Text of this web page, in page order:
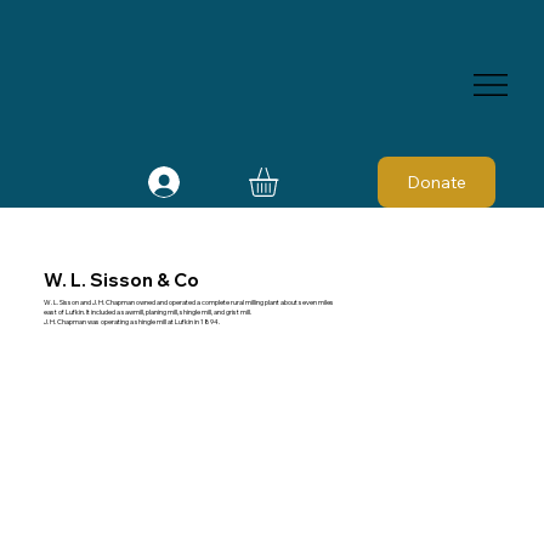
Donate
W. L. Sisson & Co
W. L. Sisson and J. H. Chapman owned and operated a complete rural milling plant about seven miles
east of Lufkin. It included a sawmill, planing mill, shingle mill, and grist mill.
J. H. Chapman was operating a shingle mill at Lufkin in 1894.